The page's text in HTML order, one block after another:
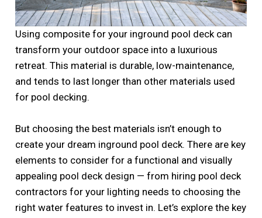
Using composite for your inground pool deck can
transform your outdoor space into a luxurious
retreat. This material is durable, low-maintenance,
and tends to last longer than other materials used
for pool decking.
But choosing the best materials isn’t enough to
create your dream inground pool deck. There are key
elements to consider for a functional and visually
appealing pool deck design — from hiring pool deck
contractors for your lighting needs to choosing the
right water features to invest in. Let’s explore the key